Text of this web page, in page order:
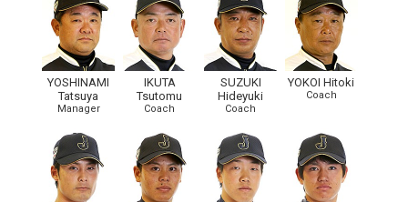
YOSHINAMI
Tatsuya
Manager
IKUTA
Tsutomu
Coach
SUZUKI
Hideyuki
Coach
YOKOI Hitoki
Coach